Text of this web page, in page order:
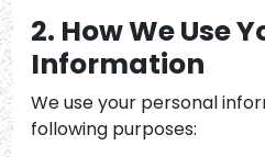
2. How We Use
Information
We use your personal
following purposes: